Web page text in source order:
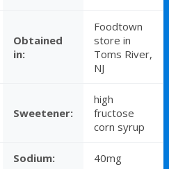
Obtained
in:
Foodtown
store in
Toms River,
NJ
Sweetener:
high
fructose
corn syrup
Sodium: 40mg